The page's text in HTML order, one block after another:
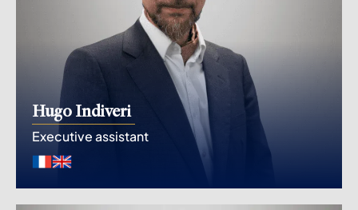
Hugo Indiveri
Executive assistant